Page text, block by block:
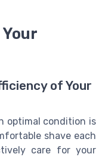
of Your
optimal condition is
shave each
care for your